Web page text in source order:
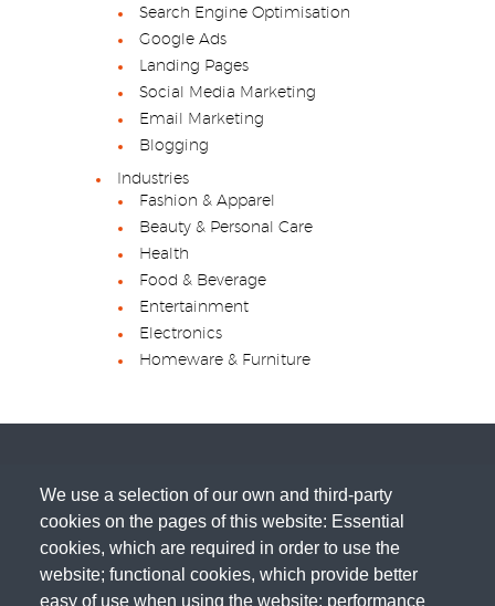
Search Engine Optimisation
Google Ads
Landing Pages
Social Media Marketing
Email Marketing
Blogging
Industries
Fashion & Apparel
Beauty & Personal Care
Health
Food & Beverage
Entertainment
Electronics
Homeware & Furniture
We use a selection of our own and third-party
cookies on the pages of this website: Essential
cookies, which are required in order to use the
website; functional cookies, which provide better
easy of use when using the website; performance